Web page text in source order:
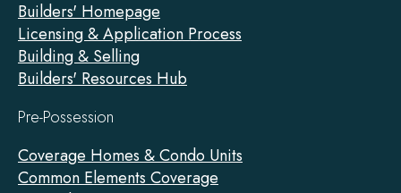
Builders' Homepage
Licensing & Application Process
Building & Selling
Builders' Resources Hub
Pre-Possession
Coverage Homes & Condo Units
Common Elements Coverage